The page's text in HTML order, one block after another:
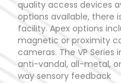
quality access devices
options available, there
facility. Apex options
magnetic or proximity
cameras. The VP
anti-vandal, all-metal,
way sensory feedback